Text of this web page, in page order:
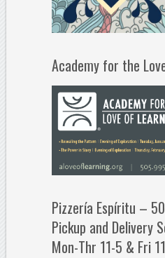
Academy for the
Pizzería Espíritu –
Pickup and Delivery
Mon-Thr 11-5 & Fri